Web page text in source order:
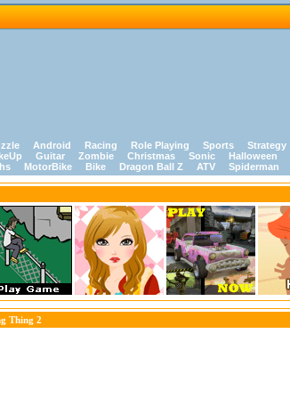
Android Racing Role Playing Sports Strategy
Guitar Zombie Christmas Sonic Halloween
MotorBike Bike Dragon Ball Z ATV Spiderman
Thing 2